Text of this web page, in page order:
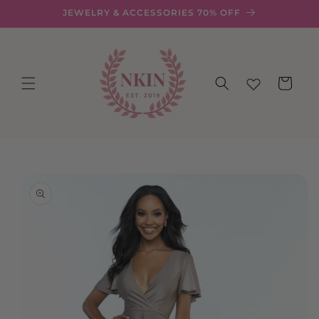
JEWELRY & ACCESSORIES 70% OFF
Cart
information